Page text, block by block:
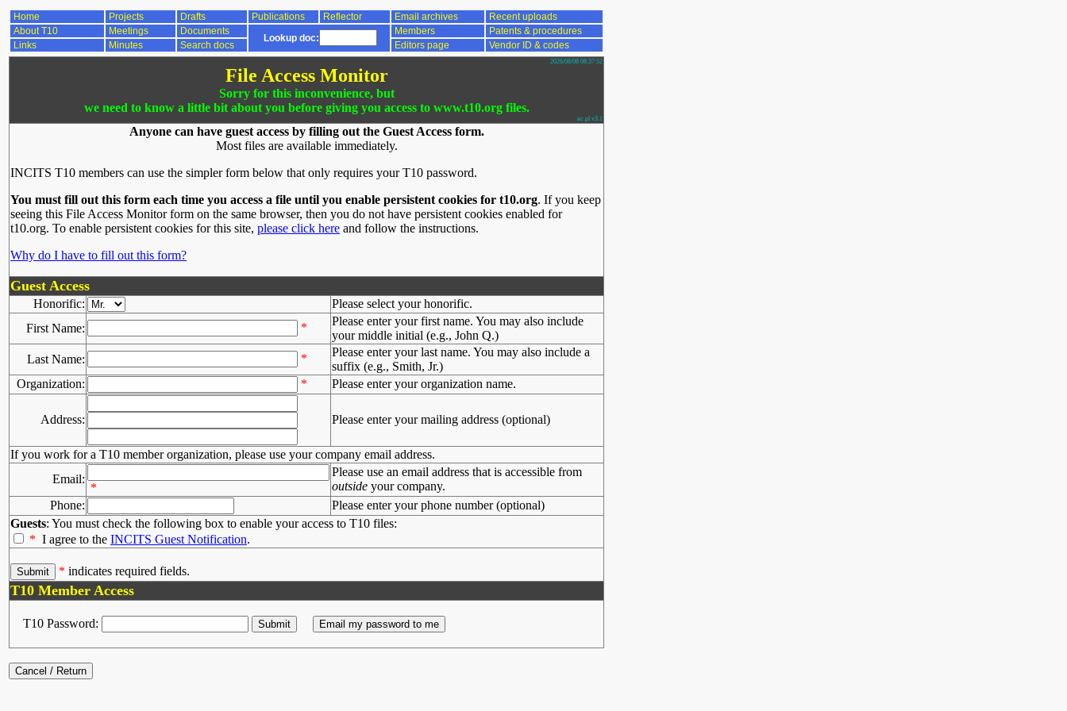
Home Projects Drafts Publications Reflector Email archives
Recent uploads
About T10
Meetings Documents
Lookup doc:
Members
Patents & procedures
Links
Minutes Search docs Editors page Vendor ID & codes
2026/08/08 08:37:52
File Access Monitor
Sorry for this inconvenience, but
we need to know a little bit about you before giving you access to www.t10.org files.
ac.pl v3.1
Anyone can have guest access by filling out the Guest Access form.
Most files are available immediately.
INCITS T10 members can use the simpler form below that only requires your T10 password.
You must fill out this form each time you access a file until you enable persistent cookies for t10.org. If you keep
seeing this File Access Monitor form on the same browser, then you do not have persistent cookies enabled for
t10.org. To enable persistent cookies for this site, please click here and follow the instructions.
Why do I have to fill out this form?
Guest Access
Honorific:
Please select your honorific.
First Name:
*
Please enter your first name. You may also include
your middle initial (e.g., John Q.)
Last Name:
*
Please enter your last name. You may also include a
suffix (e.g., Smith, Jr.)
Organization:
* Please enter your organization name.
Address: Please enter your mailing address (optional)
If you work for a T10 member organization, please use your company email address.
Email:
*
Please use an email address that is accessible from
outside your company.
Phone:
Please enter your phone number (optional)
Guests: You must check the following box to enable your access to T10 files:
* I agree to the INCITS Guest Notification.
* indicates required fields.
T10 Member Access
T10 Password: